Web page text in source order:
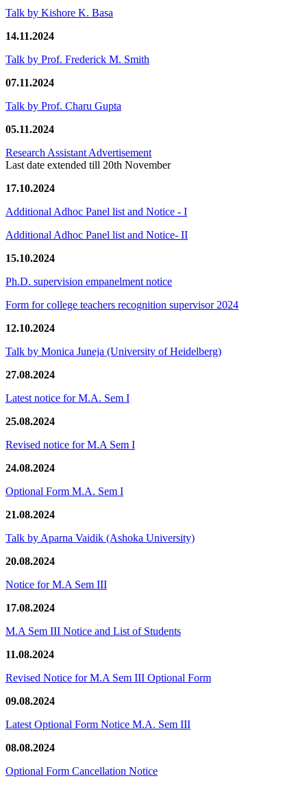
Talk by Kishore K. Basa
14.11.2024
Talk by Prof. Frederick M. Smith
07.11.2024
Talk by Prof. Charu Gupta
05.11.2024
Research Assistant Advertisement
Last date extended till 20th November
17.10.2024
Additional Adhoc Panel list and Notice - I
Additional Adhoc Panel list and Notice- II
15.10.2024
Ph.D. supervision empanelment notice
Form for college teachers recognition supervisor 2024
12.10.2024
Talk by Monica Juneja (University of Heidelberg)
27.08.2024
Latest notice for M.A. Sem I
25.08.2024
Revised notice for M.A Sem I
24.08.2024
Optional Form M.A. Sem I
21.08.2024
Talk by Aparna Vaidik (Ashoka University)
20.08.2024
Notice for M.A Sem III
17.08.2024
M.A Sem III Notice and List of Students
11.08.2024
Revised Notice for M.A Sem III Optional Form
09.08.2024
Latest Optional Form Notice M.A. Sem III
08.08.2024
Optional Form Cancellation Notice